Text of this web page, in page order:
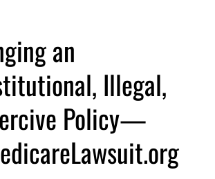
an
Illegal,
Policy—